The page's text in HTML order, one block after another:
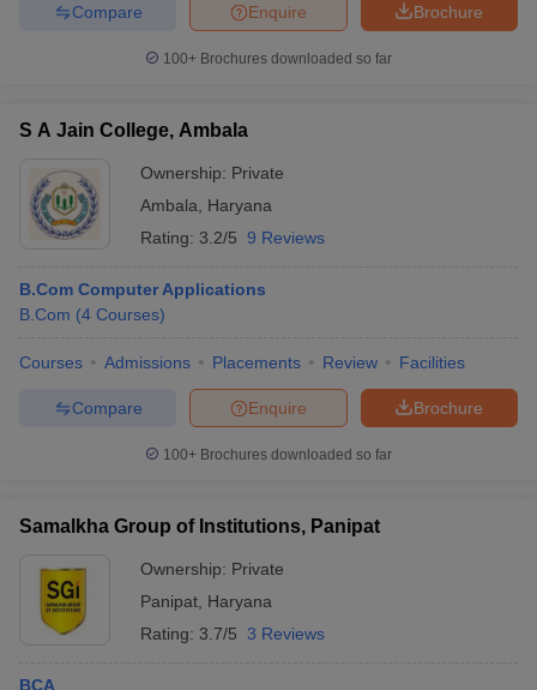
in GujaratGovt. Universities in West Bengal
Universities in Gujarat Private Universities in West-Bengal
Government Colleges in BhopalGovernment Colleges in Pune
Sample Papers
Brochure
Enquire
Compare
100+ Brochures downloaded so far
S A Jain College, Ambala
Ownership: Private
Ambala
Haryana
Rating: 3.2/5 9 Reviews
B.Com Computer Applications
B.Com (4 Courses)
Courses Admissions Placements Review Facilities
Brochure
Enquire
Compare
100+ Brochures downloaded so far
Samalkha Group of Institutions, Panipat
Ownership: Private
Panipat Haryana
Rating: 3.7/5 3 Reviews
BCA